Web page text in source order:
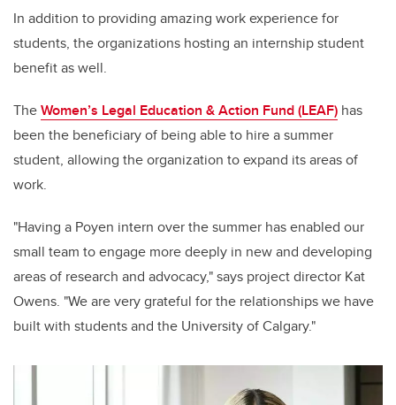
In addition to providing amazing work experience for
students, the organizations hosting an internship student
benefit as well.
TheWomen’s Legal Education & Action Fund (LEAF) has
been the beneficiary of being able to hire a summer
student, allowing the organization to expand its areas of
work.
"Having a Poyen intern over the summer has enabled our
small team to engage more deeply in new and developing
areas of research and advocacy," says project director Kat
Owens. "We are very grateful for the relationships we have
built with students and the University of Calgary."